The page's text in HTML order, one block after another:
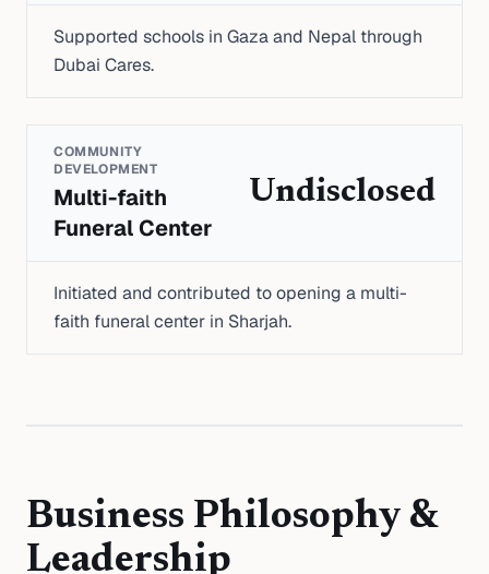
Supported schools in Gaza and Nepal through
Dubai Cares.
COMMUNITY
DEVELOPMENT
Multi-faith
Funeral Center
Undisclosed
Initiated and contributed to opening a multi-
faith funeral center in Sharjah.
Business Philosophy &
Leadership